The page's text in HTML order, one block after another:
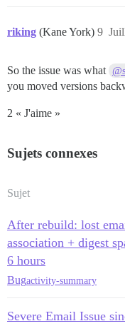
riking (Kane York) 9
So the issue was what
you moved versions
2 « J'aime »
Sujets connexes
Sujet
After rebuild: lost
association + digest
6 hours
Bugactivity-summary
Severe Email Issue